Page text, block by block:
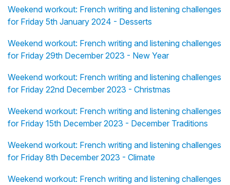
Weekend workout: French writing and listening challenges
for Friday 5th January 2024 - Desserts
Weekend workout: French writing and listening challenges
for Friday 29th December 2023 - New Year
Weekend workout: French writing and listening challenges
for Friday 22nd December 2023 - Christmas
Weekend workout: French writing and listening challenges
for Friday 15th December 2023 - December Traditions
Weekend workout: French writing and listening challenges
for Friday 8th December 2023 - Climate
Weekend workout: French writing and listening challenges